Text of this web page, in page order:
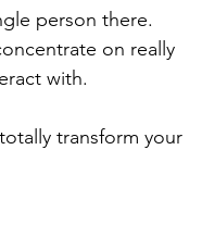
person there.
on really
with.
transform your